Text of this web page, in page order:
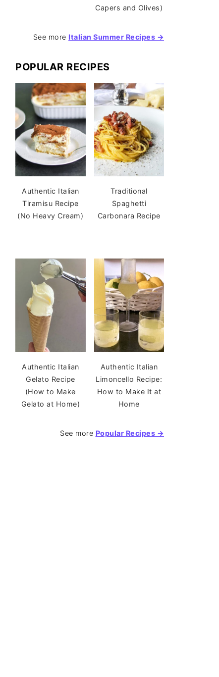
Capers and Olives)
See more Italian Summer Recipes →
POPULAR RECIPES
Authentic Italian
Tiramisu Recipe
(No Heavy Cream)
Traditional
Spaghetti
Carbonara Recipe
Authentic Italian
Gelato Recipe
(How to Make
Gelato at Home)
Authentic Italian
Limoncello Recipe:
How to Make It at
Home
See more Popular Recipes →